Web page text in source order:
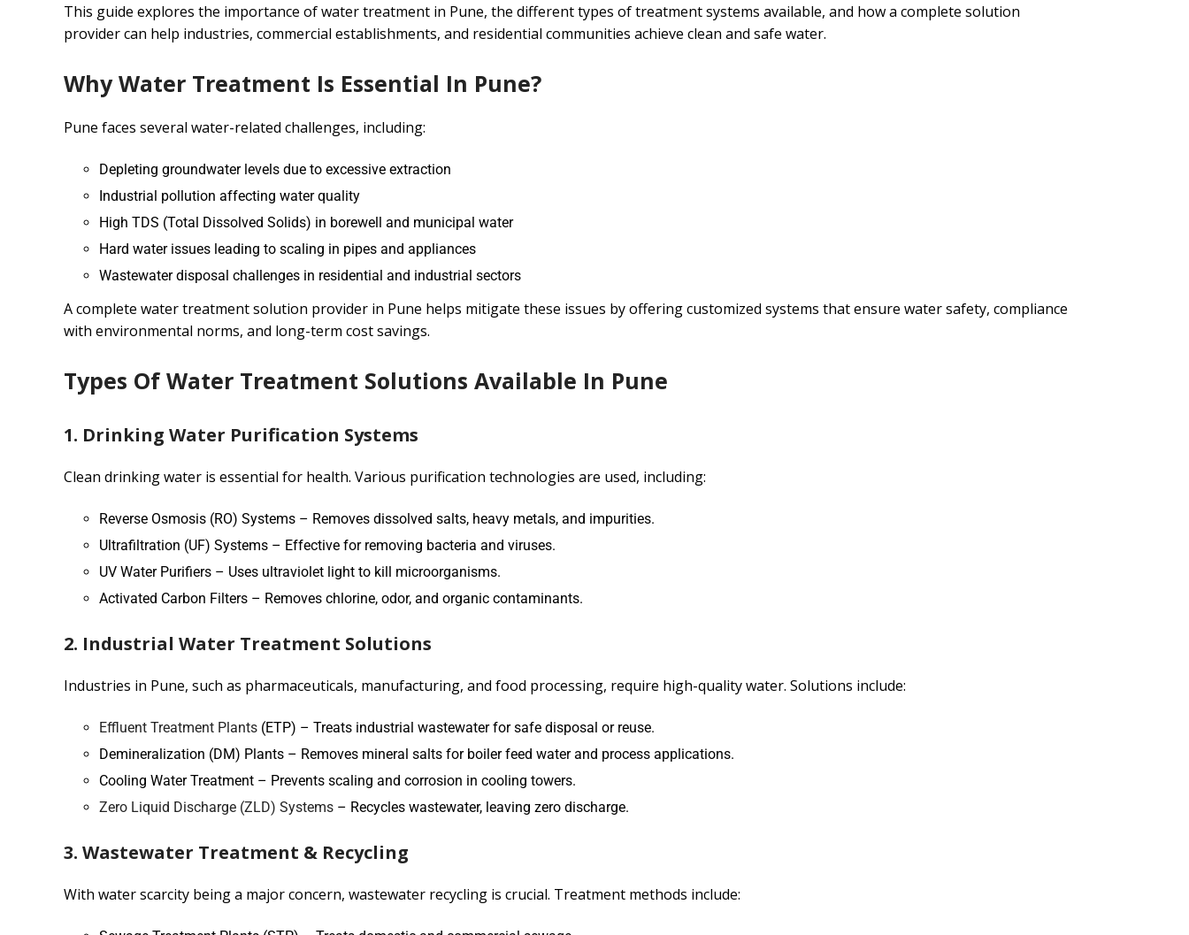
This guide explores the importance of water treatment in Pune, the different types of treatment systems available, and how a complete solution
provider can help industries, commercial establishments, and residential communities achieve clean and safe water.
Why Water Treatment Is Essential In Pune?
Pune faces several water-related challenges, including:
Depleting groundwater levels due to excessive extraction
Industrial pollution affecting water quality
High TDS (Total Dissolved Solids) in borewell and municipal water
Hard water issues leading to scaling in pipes and appliances
Wastewater disposal challenges in residential and industrial sectors
A complete water treatment solution provider in Pune helps mitigate these issues by offering customized systems that ensure water safety, compliance
with environmental norms, and long-term cost savings.
Types Of Water Treatment Solutions Available In Pune
1. Drinking Water Purification Systems
Clean drinking water is essential for health. Various purification technologies are used, including:
Reverse Osmosis (RO) Systems – Removes dissolved salts, heavy metals, and impurities.
Ultrafiltration (UF) Systems – Effective for removing bacteria and viruses.
UV Water Purifiers – Uses ultraviolet light to kill microorganisms.
Activated Carbon Filters – Removes chlorine, odor, and organic contaminants.
2. Industrial Water Treatment Solutions
Industries in Pune, such as pharmaceuticals, manufacturing, and food processing, require high-quality water. Solutions include:
Effluent Treatment Plants (ETP) – Treats industrial wastewater for safe disposal or reuse.
Demineralization (DM) Plants – Removes mineral salts for boiler feed water and process applications.
Cooling Water Treatment – Prevents scaling and corrosion in cooling towers.
Zero Liquid Discharge (ZLD) Systems – Recycles wastewater, leaving zero discharge.
3. Wastewater Treatment & Recycling
With water scarcity being a major concern, wastewater recycling is crucial. Treatment methods include: